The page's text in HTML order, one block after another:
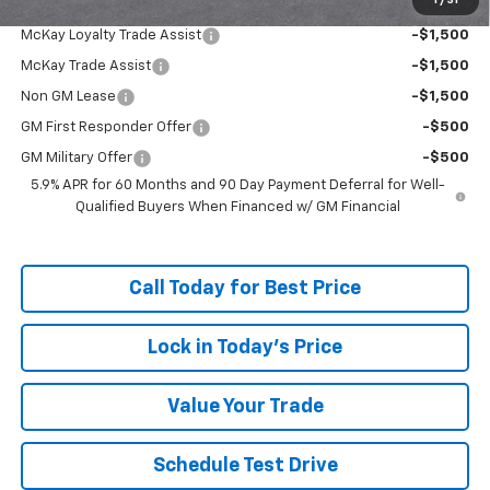
McKay Loyalty Trade Assist -$1,500
McKay Trade Assist -$1,500
Non GM Lease -$1,500
GM First Responder Offer -$500
GM Military Offer
-$500
5.9% APR for 60 Months and 90 Day Payment Deferral for Well-
Qualified Buyers When Financed w/ GM Financial
Call Today for Best Price
Lock in Today's Price
Value Your Trade
Schedule Test Drive